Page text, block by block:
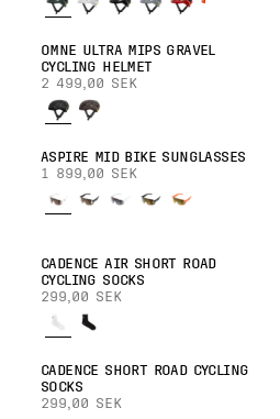
OMNE ULTRA MIPS GRAVEL
CYCLING HELMET
2 499,00 SEK
ASPIRE MID BIKE SUNGLASSES
1 899,00 SEK
CADENCE AIR SHORT ROAD
CYCLING SOCKS
299,00 SEK
CADENCE SHORT ROAD CYCLING
SOCKS
299,00 SEK